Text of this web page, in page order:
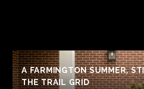
A FARMINGTON SUMMER,
THE TRAIL GRID